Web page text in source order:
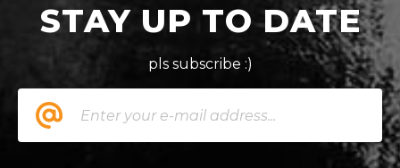
STAY UP TO DATE
pls subscribe :)